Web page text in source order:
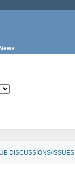
DISCUSSIONS/ISSUES